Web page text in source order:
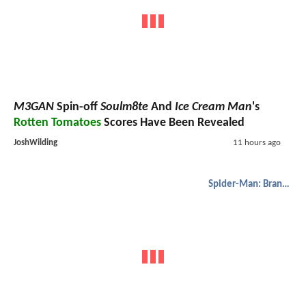
M3GAN Spin-off Soulm8te And Ice Cream Man's
Rotten Tomatoes Scores Have Been Revealed
JoshWilding 11 hours ago
Spider-Man: Brand New Day